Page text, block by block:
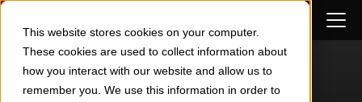
This website stores cookies on your computer.
These cookies are used to collect information about
how you interact with our website and allow us to
remember you. We use this information in order to